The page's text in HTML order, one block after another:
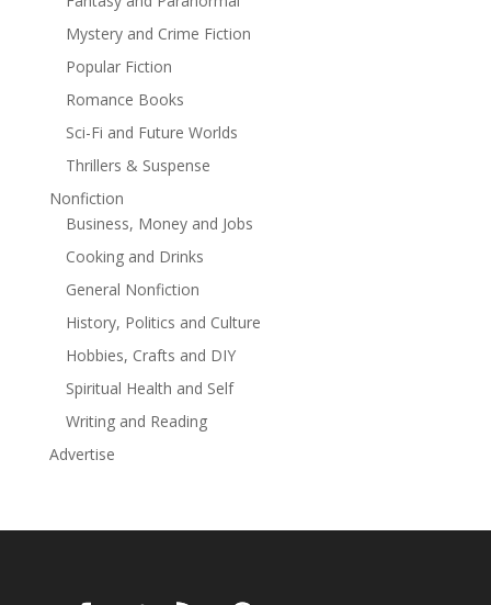
mom.Women lust after him, she's still recovering from
her ex's emotional abuse.This is a rags-to-riches, feel-
good, slow burn, steamy billionaire romance with NO
deserved HEA.
Mystery and Crime Fiction
Popular Fiction
Romance Books
Sci-Fi and Future Worlds
Thrillers & Suspense
Nonfiction
Business, Money and Jobs
Cooking and Drinks
General Nonfiction
History, Politics and Culture
Hobbies, Crafts and DIY
Spiritual Health and Self
Writing and Reading
Advertise